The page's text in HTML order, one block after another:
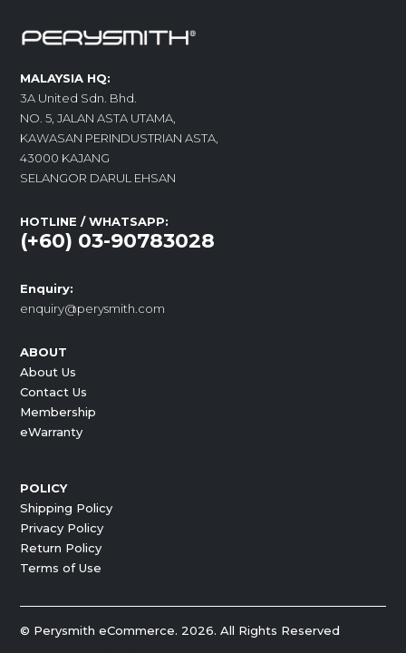
MALAYSIA HQ:
3A United Sdn. Bhd.
NO. 5, JALAN ASTA UTAMA,
KAWASAN PERINDUSTRIAN ASTA,
43000 KAJANG
SELANGOR DARUL EHSAN
HOTLINE / WHATSAPP:
(+60) 03-90783028
Enquiry:
enquiry@perysmith.com
ABOUT
About Us
Contact Us
Membership
eWarranty
POLICY
Shipping Policy
Privacy Policy
Return Policy
Terms of Use
© Perysmith eCommerce. 2026. All Rights Reserved